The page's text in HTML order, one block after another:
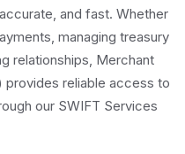
and fast. Whether
managing treasury
relationships, Merchant
provides reliable access to
our SWIFT Services